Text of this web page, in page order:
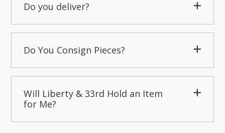
Do you deliver?
Do You Consign Pieces?
Will Liberty & 33rd Hold an Item
for Me?